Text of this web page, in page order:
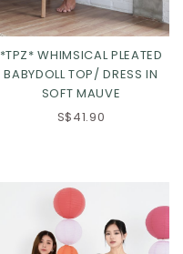
*TPZ* WHIMSICAL PLEATED
BABYDOLL TOP/ DRESS IN
SOFT MAUVE
S$41.90